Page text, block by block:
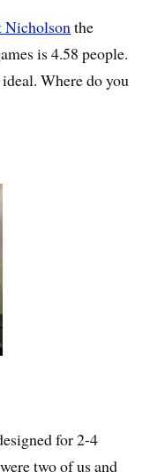
Nicholsonthe
is 4.58 people.
Where do you
for 2-4
two of us and